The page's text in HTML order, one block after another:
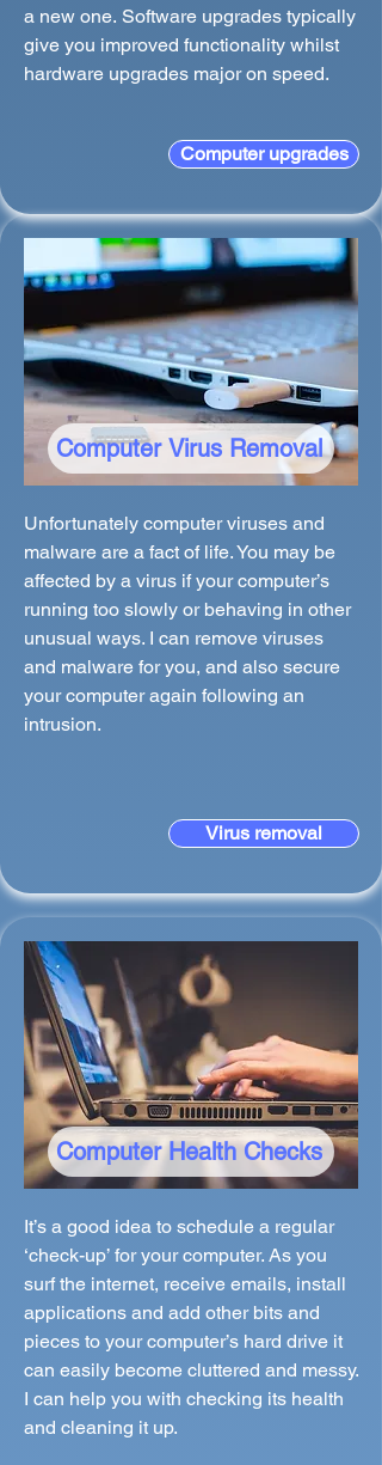
a new one. Software upgrades typically
give you improved functionality whilst
hardware upgrades major on speed.
Computer upgrades
Computer Virus Removal
Unfortunately computer viruses and
malware are a fact of life. You may be
affected by a virus if your computer’s
running too slowly or behaving in other
unusual ways. I can remove viruses
and malware for you, and also secure
your computer again following an
intrusion.
Virus removal
Computer Health Checks
It’s a good idea to schedule a regular
‘check-up’ for your computer. As you
surf the internet, receive emails, install
applications and add other bits and
pieces to your computer’s hard drive it
can easily become cluttered and messy.
I can help you with checking its health
and cleaning it up.